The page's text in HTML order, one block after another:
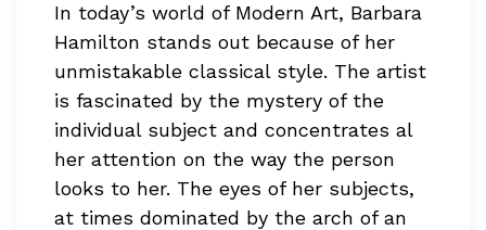
In today’s world of Modern Art, Barbara
Hamilton stands out because of her
unmistakable classical style. The artist
is fascinated by the mystery of the
individual subject and concentrates al
her attention on the way the person
looks to her. The eyes of her subjects,
at times dominated by the arch of an